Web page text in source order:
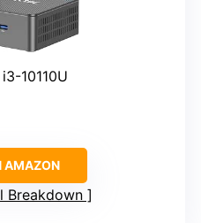
10110U
AMAZON
Breakdown